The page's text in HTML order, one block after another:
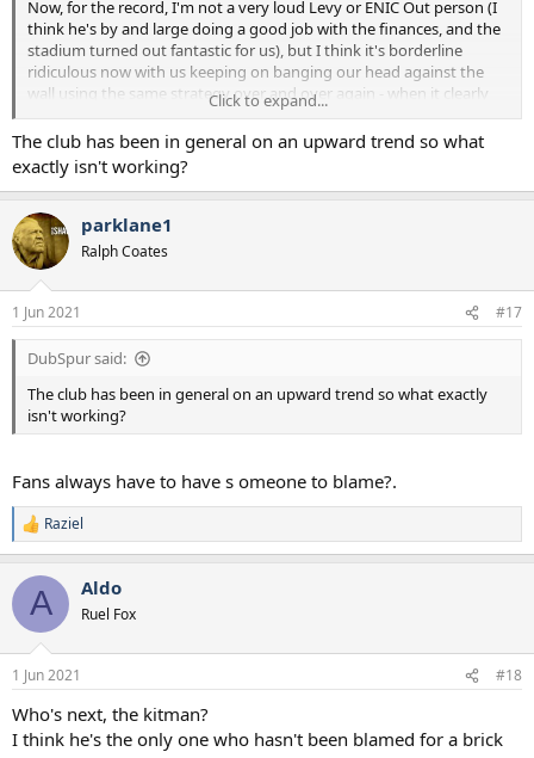
Now, for the record, I'm not a very loud Levy or ENIC Out person (I
think he's by and large doing a good job with the finances, and the
stadium turned out fantastic for us), but I think it's borderline
ridiculous now with us keeping on banging our head against the
wall using the same strategy over and over again - when it clearly
doesn't work.
Click to expand...
The club has been in general on an upward trend so what
exactly isn't working?
parklane1
Ralph Coates
1 Jun 2021 #17
DubSpur said:
The club has been in general on an upward trend so what exactly
isn't working?
Fans always have to have s omeone to blame?.
R
e
c
i
s
Raziel
A Aldo
Ruel Fox
1 Jun 2021 #18
Who's next, the kitman?
I think he's the only one who hasn't been blamed for a brick